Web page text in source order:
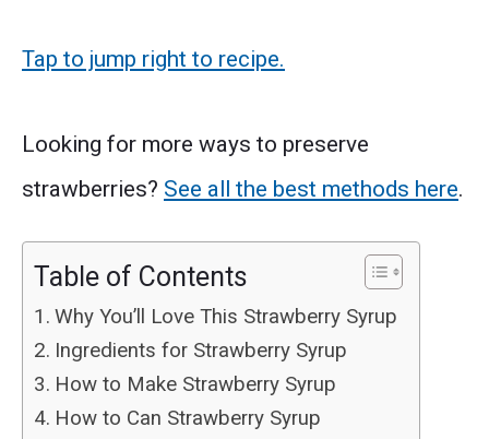
Tap to jump right to recipe.
Looking for more ways to preserve
strawberries? See all the best methods here.
Table of Contents
Why You’ll Love This Strawberry Syrup
Ingredients for Strawberry Syrup
How to Make Strawberry Syrup
How to Can Strawberry Syrup